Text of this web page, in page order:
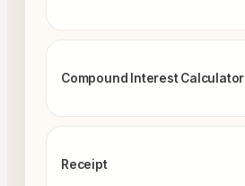
Compound Interest Calculator
Receipt